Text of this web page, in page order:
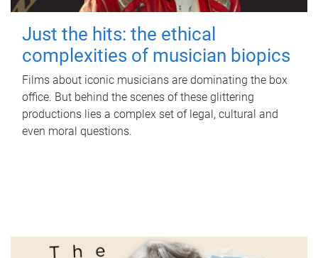
Just the hits: the ethical
complexities of musician biopics
Films about iconic musicians are dominating the box
office. But behind the scenes of these glittering
productions lies a complex set of legal, cultural and
even moral questions.